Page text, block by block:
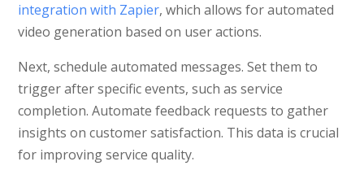
integration with Zapier, which allows for automated
video generation based on user actions.
Next, schedule automated messages. Set them to
trigger after specific events, such as service
completion. Automate feedback requests to gather
insights on customer satisfaction. This data is crucial
for improving service quality.